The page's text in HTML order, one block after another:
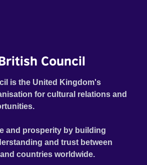
Council
is the United Kingdom's
for cultural relations and
and prosperity by building
and trust between
countries worldwide.